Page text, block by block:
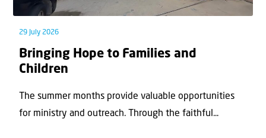
29 July 2026
Bringing Hope to Families and
Children
The summer months provide valuable opportunities
for ministry and outreach. Through the faithful...